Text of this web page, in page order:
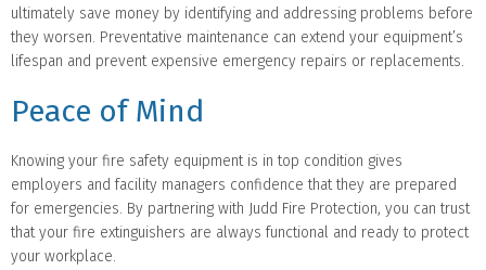
ultimately save money by identifying and addressing problems before
they worsen. Preventative maintenance can extend your equipment’s
lifespan and prevent expensive emergency repairs or replacements.
Peace of Mind
Knowing your fire safety equipment is in top condition gives
employers and facility managers confidence that they are prepared
for emergencies. By partnering with Judd Fire Protection, you can trust
that your fire extinguishers are always functional and ready to protect
your workplace.